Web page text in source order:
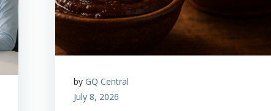
by GQ Central
July 8, 2026